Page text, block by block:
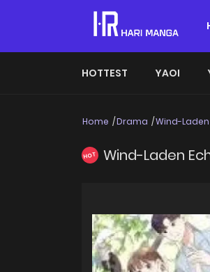
HOTTEST YAOI
Home Drama Wind-Laden
HOT Wind-Laden